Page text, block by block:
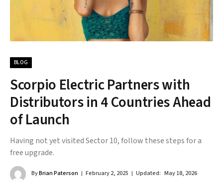
BLOG
Scorpio Electric Partners with
Distributors in 4 Countries Ahead
of Launch
Having not yet visited Sector 10, follow these steps for a
free upgrade.
ByBrian Paterson February 2, 2025 Updated: May 18, 2026